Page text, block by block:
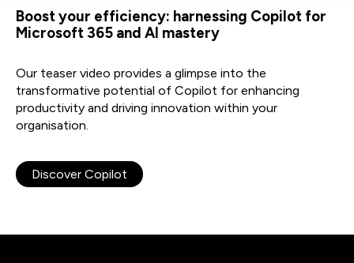
Boost your efficiency: harnessing Copilot for
Microsoft 365 and AI mastery
Our teaser video provides a glimpse into the
transformative potential of Copilot for enhancing
productivity and driving innovation within your
organisation.
Discover Copilot